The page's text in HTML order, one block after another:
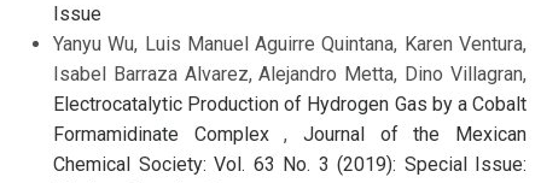
Issue
Yanyu Wu, Luis Manuel Aguirre Quintana, Karen Ventura,
Isabel Barraza Alvarez, Alejandro Metta, Dino Villagran,
Electrocatalytic Production of Hydrogen Gas by a Cobalt
Formamidinate Complex,Journal of the Mexican
Chemical Society: Vol. 63 No. 3 (2019): Special Issue: